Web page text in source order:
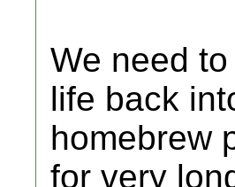
We need
life back
homebrew
for very